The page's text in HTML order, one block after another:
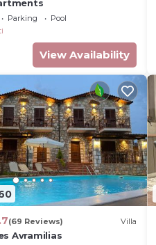
Parking
Pool
View Availability
(69 Reviews) Villa
Avramilias